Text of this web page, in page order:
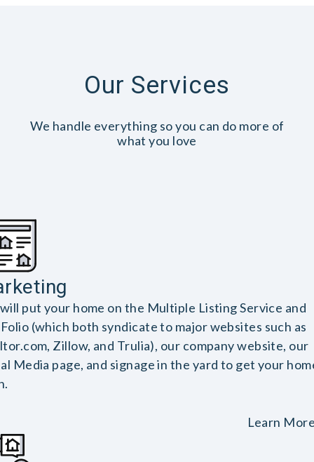
Our Services
We handle everything so you can do more of
what you love
put your home on the Multiple Listing Service and
(which both syndicate to major websites such as
Zillow, and Trulia), our company website, our
Media page, and signage in the yard to get your
Learn